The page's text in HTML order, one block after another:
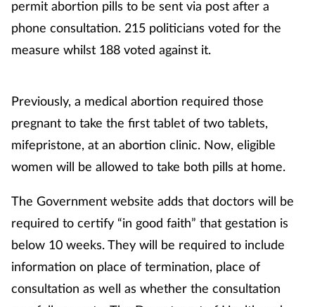
Footcare
Healthy living
Incontinence
Joint health
Men's health
permit abortion pills to be sent via post after a
phone consultation. 215 politicians voted for the
measure whilst 188 voted against it.
Previously, a medical abortion required those
pregnant to take the first tablet of two tablets,
mifepristone, at an abortion clinic. Now, eligible
women will be allowed to take both pills at home.
The Government website adds that doctors will be
required to certify “in good faith” that gestation is
below 10 weeks. They will be required to include
information on place of termination, place of
consultation as well as whether the consultation